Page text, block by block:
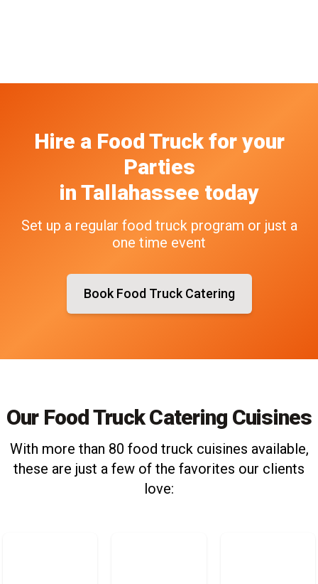
Hire a Food Truck for your
Parties
in Tallahassee today
Set up a regular food truck program or just a
one time event
Book Food Truck Catering
Our Food Truck Catering Cuisines
With more than 80 food truck cuisines available,
these are just a few of the favorites our clients
love: